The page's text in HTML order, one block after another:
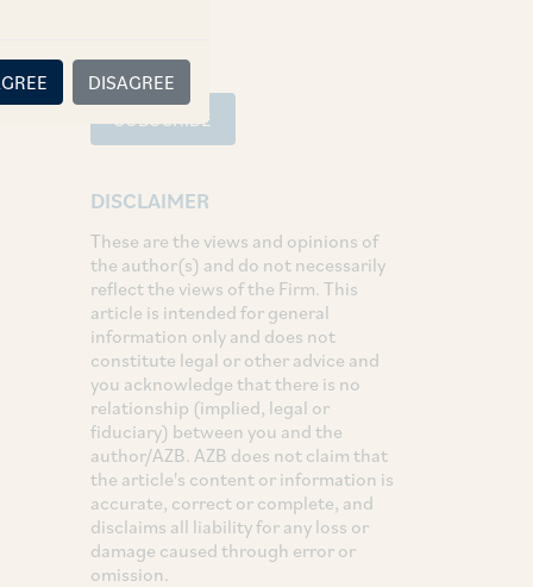
DISAGREE
SUBSCRIBE
DISCLAIMER
These are the views and opinions of
the author(s) and do not necessarily
reflect the views of the Firm. This
article is intended for general
information only and does not
constitute legal or other advice and
you acknowledge that there is no
relationship (implied, legal or
fiduciary) between you and the
author/AZB. AZB does not claim that
the article's content or information is
accurate, correct or complete, and
disclaims all liability for any loss or
damage caused through error or
omission.